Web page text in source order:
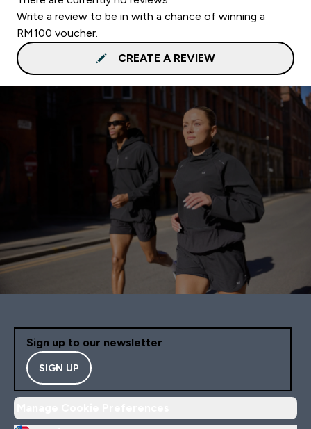
Write a review to be in with a chance of winning a
RM100 voucher.
CREATE A REVIEW
Sign up to our newsletter
SIGN UP